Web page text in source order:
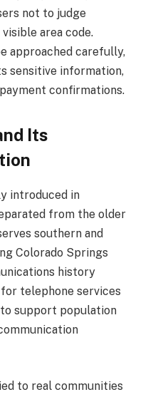
not to judge
area code.
approached carefully,
sensitive information,
confirmations.
Its
introduced in
from the older
southern and
Colorado Springs
history
telephone services
support population
to real communities